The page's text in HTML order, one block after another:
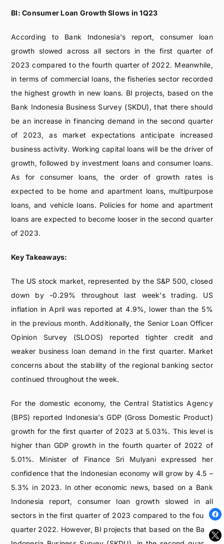
BI: Consumer Loan Growth Slows in 1Q23
According to Bank Indonesia's report, consumer loan
growth slowed across all sectors in the first quarter of
2023 compared to the fourth quarter of 2022. Meanwhile,
in terms of commercial loans, the fisheries sector recorded
the highest growth in new loans. BI projects, based on the
Bank Indonesia Business Survey (SKDU), that there should
be an increase in financing demand in the second quarter
of 2023, as market expectations anticipate increased
business activity. Working capital loans will be the driver of
growth, followed by investment loans and consumer loans.
As for consumer loans, the order of growth rates is
expected to be home and apartment loans, multipurpose
loans, and vehicle loans. Policies for home and apartment
loans are expected to become looser in the second quarter
of 2023.
Key Takeaways:
The US stock market, represented by the S&P 500, closed
down by -0.29% throughout last week's trading. US
inflation in April was reported at 4.9%, lower than the 5%
in the previous month. Additionally, the Senior Loan Officer
Opinion Survey (SLOOS) reported tighter credit and
weaker business loan demand in the first quarter. Market
concerns about the stability of the regional banking sector
continued throughout the week.
For the domestic economy, the Central Statistics Agency
(BPS) reported Indonesia's GDP (Gross Domestic Product)
growth for the first quarter of 2023 at 5.03%. This level is
higher than GDP growth in the fourth quarter of 2022 of
5.01%. Minister of Finance Sri Mulyani expressed her
confidence that the Indonesian economy will grow by 4.5 –
5.3% in 2023. In other economic news, based on a Bank
Indonesia report, consumer loan growth slowed in all
sectors in the first quarter of 2023 compared to the fourth
quarter 2022. However, BI projects that based on the Bank